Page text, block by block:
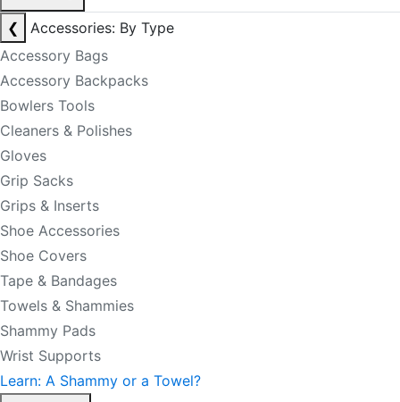
❮
Accessories: By Type
Accessory Bags
Accessory Backpacks
Bowlers Tools
Cleaners & Polishes
Gloves
Grip Sacks
Grips & Inserts
Shoe Accessories
Shoe Covers
Tape & Bandages
Towels & Shammies
Shammy Pads
Wrist Supports
Learn: A Shammy or a Towel?